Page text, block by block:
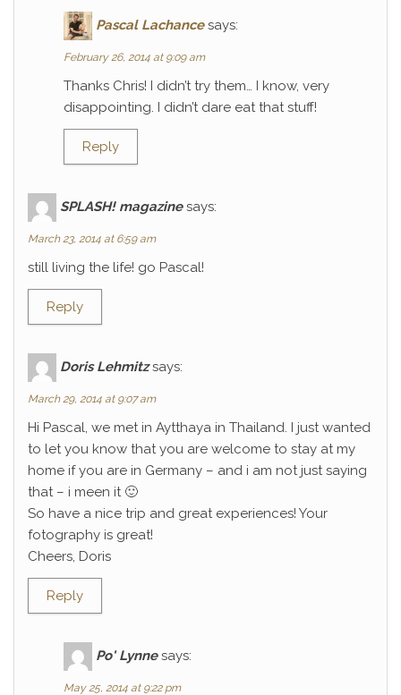
Pascal Lachance says:
February 26, 2014 at 9:09 am
Thanks Chris! I didn’t try them… I know, very
disappointing. I didn’t dare eat that stuff!
Reply
SPLASH! magazine says:
March 23, 2014 at 6:59 am
still living the life! go Pascal!
Reply
Doris Lehmitz says:
March 29, 2014 at 9:07 am
Hi Pascal, we met in Aytthaya in Thailand. I just wanted
to let you know that you are welcome to stay at my
home if you are in Germany – and i am not just saying
that – i meen it 🙂
So have a nice trip and great experiences! Your
fotography is great!
Cheers, Doris
Reply
Po' Lynne says:
May 25, 2014 at 9:22 pm